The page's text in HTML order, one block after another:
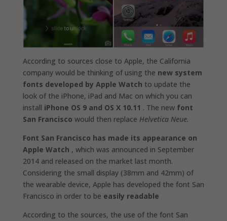
According to sources close to Apple, the California
company would be thinking of using the new system
fonts developed by Apple Watch to update the
look of the iPhone, iPad and Mac on which you can
install iPhone OS 9 and OS X 10.11 . The new font
San Francisco would then replace Helvetica Neue.
Font San Francisco has made ​​its appearance on
Apple Watch , which was announced in September
2014 and released on the market last month.
Considering the small display (38mm and 42mm) of
the wearable device, Apple has developed the font San
Francisco in order to be easily readable
According to the sources, the use of the font San